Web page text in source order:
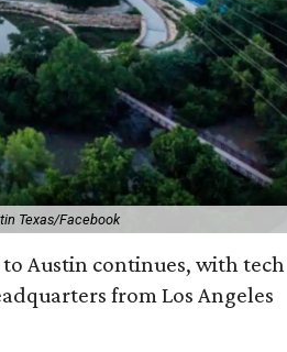
Texas/Facebook
Austin continues, with tech
from Los Angeles